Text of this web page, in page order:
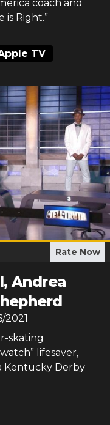
coach and
is Right.”
TV
Rate Now
Andrea
2021
skating
lifesaver,
Kentucky Derby